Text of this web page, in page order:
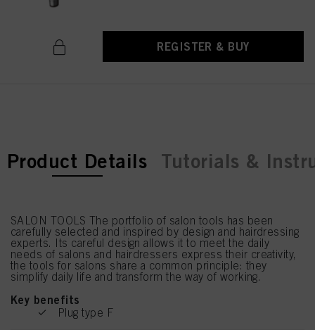
REGISTER & BUY
current tab:
Product Details Tutorials &
SALON TOOLS The portfolio of salon tools has been
carefully selected and inspired by design and hairdressing
experts. Its careful design allows it to meet the daily
needs of salons and hairdressers express their creativity,
the tools for salons share a common principle: they
simplify daily life and transform the way of working.
Key benefits
Plug type F